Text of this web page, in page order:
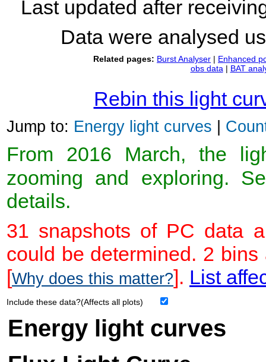
Last updated after
Data were analysed
Related pages: Burst Analyser | Enhanced
obs data | BAT
Rebin this light
Jump to: Energy light curves |
From 2016 March, the
zooming and exploring.
details.
31 snapshots of PC data
could be determined. 2
[Why does this matter?]. List
Include these data?(Affects all plots)
Energy light curves